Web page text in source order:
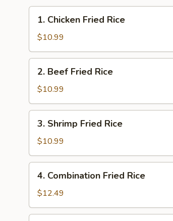
Chicken
Fried
Rice
1. Chicken Fried Rice
$10.99
Beef
Fried
Rice
2. Beef Fried Rice
$10.99
Shrimp
Fried
Rice
3. Shrimp Fried Rice
$10.99
Combination
Fried
Rice
4. Combination Fried Rice
$12.49